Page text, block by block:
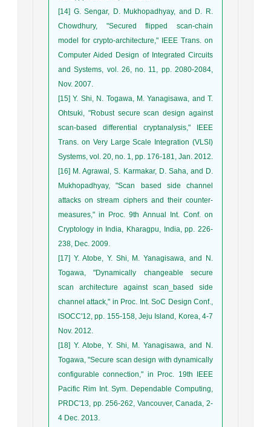
[14] G. Sengar, D. Mukhopadhyay, and D. R.
Chowdhury, "Secured flipped scan-chain
model for crypto-architecture," IEEE Trans. on
Computer Aided Design of Integrated Circuits
and Systems, vol. 26, no. 11, pp. 2080-2084,
Nov. 2007.
[15] Y. Shi, N. Togawa, M. Yanagisawa, and T.
Ohtsuki, "Robust secure scan design against
scan-based differential cryptanalysis," IEEE
Trans. on Very Large Scale Integration (VLSI)
Systems, vol. 20, no. 1, pp. 176-181, Jan. 2012.
[16] M. Agrawal, S. Karmakar, D. Saha, and D.
Mukhopadhyay, "Scan based side channel
attacks on stream ciphers and their counter-
measures," in Proc. 9th Annual Int. Conf. on
Cryptology in India, Kharagpu, India, pp. 226-
238, Dec. 2009.
[17] Y. Atobe, Y. Shi, M. Yanagisawa, and N.
Togawa, "Dynamically changeable secure
scan architecture against scan_based side
channel attack," in Proc. Int. SoC Design Conf.,
ISOCC'12, pp. 155-158, Jeju Island, Korea, 4-7
Nov. 2012.
[18] Y. Atobe, Y. Shi, M. Yanagisawa, and N.
Togawa, "Secure scan design with dynamically
configurable connection," in Proc. 19th IEEE
Pacific Rim Int. Sym. Dependable Computing,
PRDC'13, pp. 256-262, Vancouver, Canada, 2-
4 Dec. 2013.